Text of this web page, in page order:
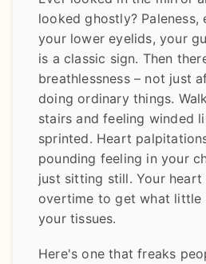
looked ghostly? Paleness,
your lower eyelids, your
is a classic sign. Then
breathlessness – not just
doing ordinary things.
stairs and feeling winded
sprinted. Heart
pounding feeling in your
just sitting still. Your heart
overtime to get what little
your tissues.
Here's one that freaks